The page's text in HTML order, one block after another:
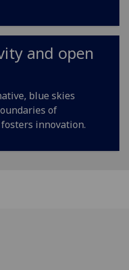
and open
blue skies
of
innovation.